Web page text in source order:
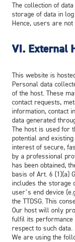
The collection of
storage of data in
Hence, users are
VI. External
This website is
Personal data
of the host. These
contact requests,
information, contact
data generated
The host is used for
potential and
interest of secure,
by a professional
has been obtained,
basis of Art. 6 (1)(a)
includes the storage
user’s end device
the TTDSG. This
Our host will only
fulfil its
respect to such data.
We are using the